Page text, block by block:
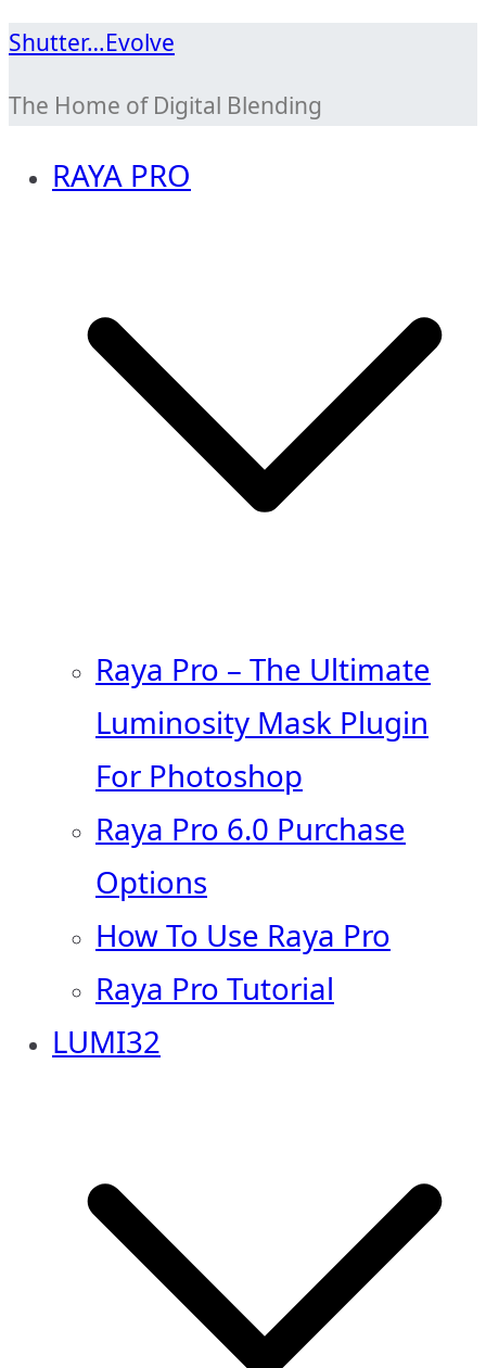
Skip
content
Shutter…Evolve
The Home of Digital Blending
RAYA PRO
Raya Pro – The Ultimate
Luminosity Mask Plugin
For Photoshop
Raya Pro 6.0 Purchase
Options
How To Use Raya Pro
Raya Pro Tutorial
LUMI32